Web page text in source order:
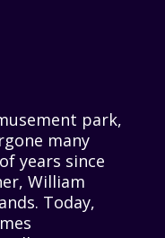
park,
many
years since
William
Today,